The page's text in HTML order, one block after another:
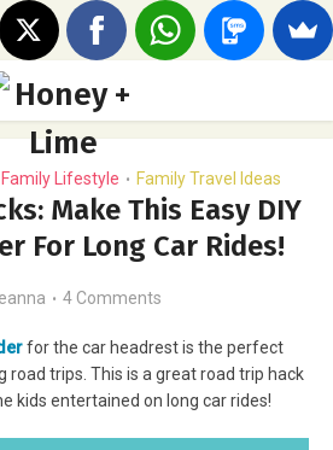
Family Lifestyle • Family Travel Ideas
Make This Easy DIY
For Long Car Rides!
4 Comments
for the car headrest is the perfect
road trips. This is a great road trip hack
kids entertained on long car rides!